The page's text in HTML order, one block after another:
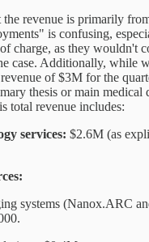
the revenue is primarily
is confusing,
charge, as they wouldn't
case. Additionally, while
of $3M for the
thesis or main
total revenue includes:
services: $2.6M (as
systems (Nanox.ARC